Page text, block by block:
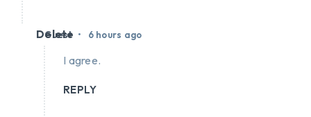
Guest • 6 hours ago
Delete
I agree.
REPLY